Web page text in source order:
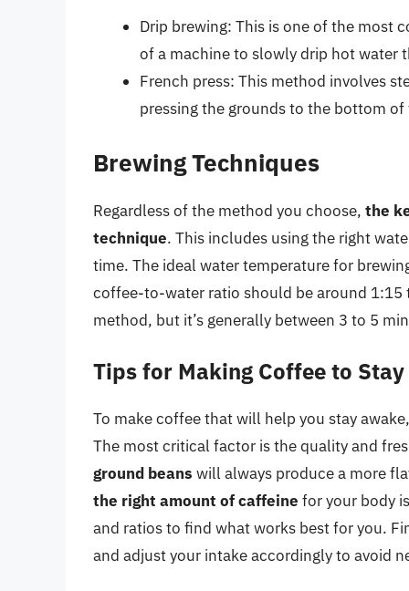
Drip brewing: This is one of the most
of a machine to slowly drip hot water
French press: This method involves
pressing the grounds to the bottom
Brewing Techniques
Regardless of the method you choose, the
technique. This includes using the right
time. The ideal water temperature for
coffee-to-water ratio should be around 1:15
method, but it’s generally between 3 to 5
Tips for Making Coffee to
To make coffee that will help you stay
The most critical factor is the quality and
ground beans will always produce a more
the right amount of caffeine for your body
and ratios to find what works best for you.
and adjust your intake accordingly to avoid